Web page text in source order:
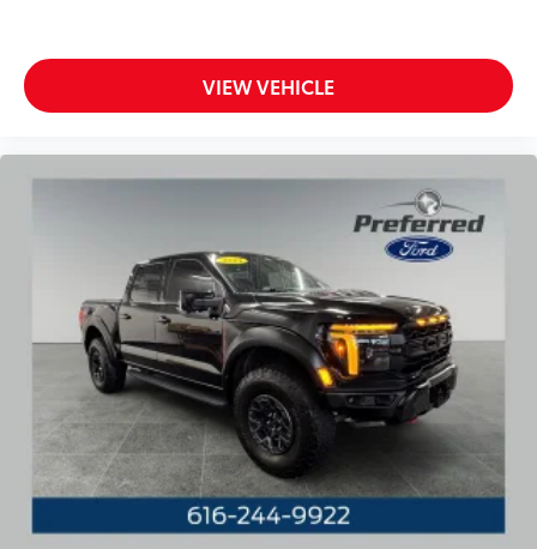
Bezel
Chrome Single-Tip Exhaust
LED Reflector Headlamps
Power Glass Heated Sideview Mirrors
Rear step bumper
Zone Lighting
360 Degree Camera
8" Productivity Screen in Instrument Cluster
Auto-Dimming Rear-View Mirror
Compass
Connected Built-In Navigation (DISC)
Driver door bin
VIEW VEHICLE